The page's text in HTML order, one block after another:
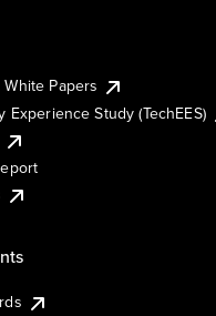
Papers
Experience Study (TechEES)